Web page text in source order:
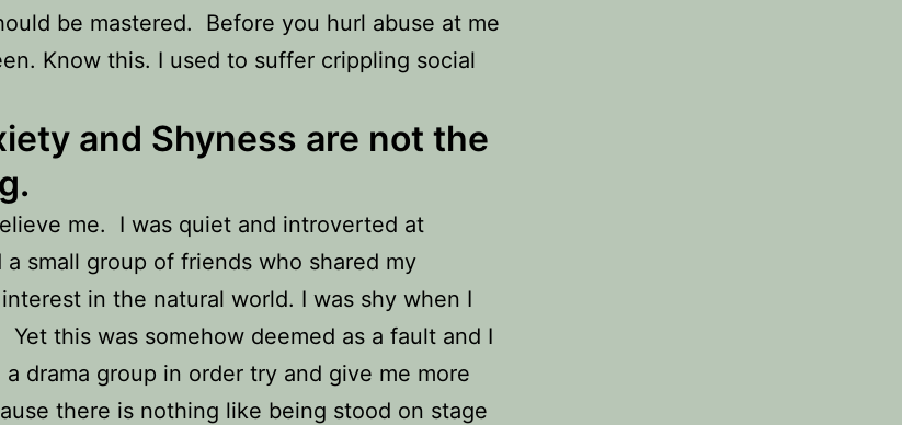
be mastered. Before you hurl abuse at me
Know this. I used to suffer crippling social
and Shyness are not the
me. I was quiet and introverted at
a small group of friends who shared my
in the natural world. I was shy when I
this was somehow deemed as a fault and I
drama group in order try and give me more
there is nothing like being stood on stage